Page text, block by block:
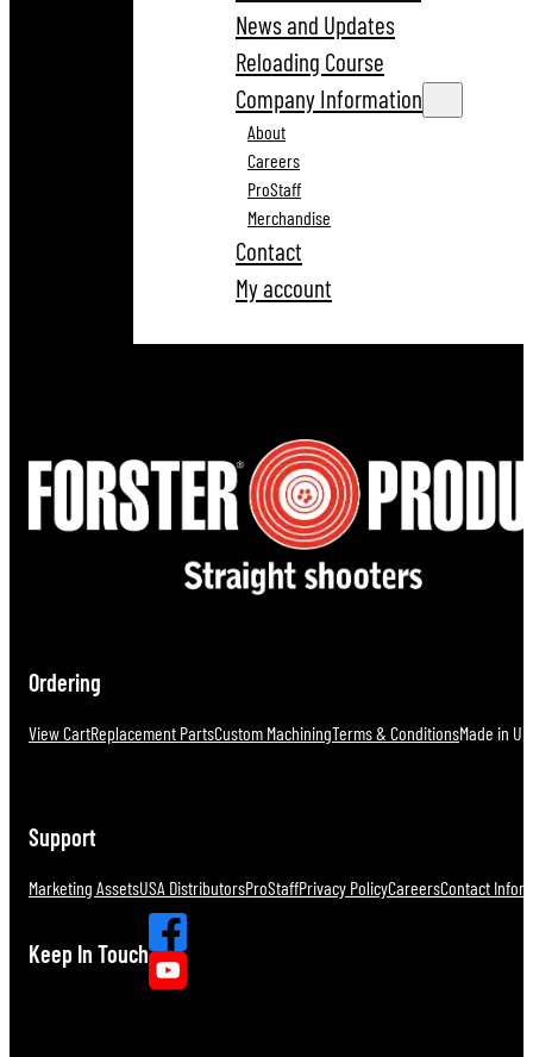
News and Updates
Reloading Course
Company Information
About
Careers
ProStaff
Merchandise
Contact
My account
Ordering
View CartReplacement PartsCustom MachiningTerms & ConditionsMade in
Support
Marketing AssetsUSA DistributorsProStaffPrivacy PolicyCareersContact
Keep In Touch